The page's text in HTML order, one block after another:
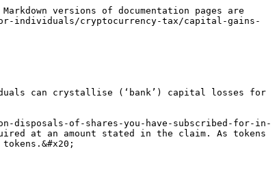
versions of documentation pages are
individuals/cryptocurrency-tax/capital-gains-
can crystallise (‘bank’) capital losses for
disposals-of-shares-you-have-subscribed-for-in-
at an amount stated in the claim. As tokens